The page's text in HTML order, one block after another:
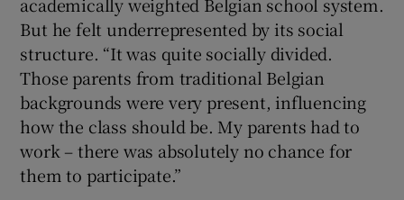
But he felt underrepresented by its social
structure. “It was quite socially divided.
Those parents from traditional Belgian
backgrounds were very present, influencing
how the class should be. My parents had to
work – there was absolutely no chance for
them to participate.”